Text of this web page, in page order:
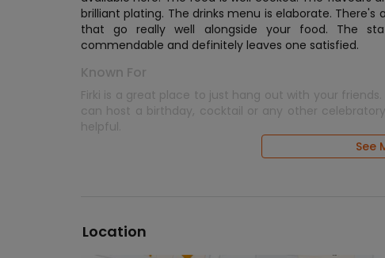
brilliant plating. The drinks menu is elaborate.
that go really well alongside your food. The
commendable and definitely leaves one satisfied.
Known For
Firki is a great place to just hang out with your
can host a birthday, cocktail or any other
helpful.
See
Location